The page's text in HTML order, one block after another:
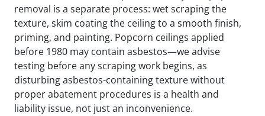
removal is a separate process: wet scraping the
texture, skim coating the ceiling to a smooth finish,
priming, and painting. Popcorn ceilings applied
before 1980 may contain asbestos—we advise
testing before any scraping work begins, as
disturbing asbestos-containing texture without
proper abatement procedures is a health and
liability issue, not just an inconvenience.